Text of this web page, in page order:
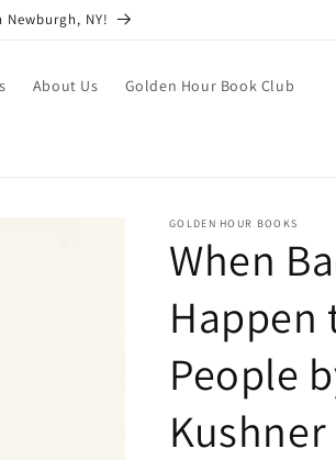
NY!
About Us Golden Hour Book Club
GOLDEN HOUR BOOKS
When
Happen
People
Kushner